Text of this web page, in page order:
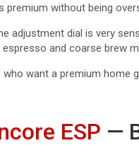
premium without being
adjustment dial is very
and coarse brew
want a premium home
ESP —